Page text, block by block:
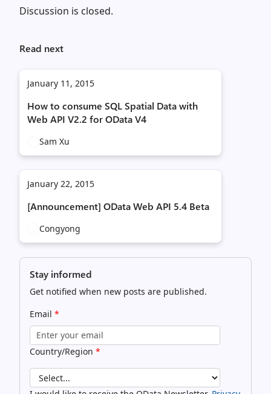
Discussion is closed.
Read next
January 11, 2015
How to consume SQL Spatial Data with
Web API V2.2 for OData V4
Sam Xu
January 22, 2015
[Announcement] OData Web API 5.4 Beta
Congyong
Stay informed
Get notified when new posts are published.
Email *
Country/Region *